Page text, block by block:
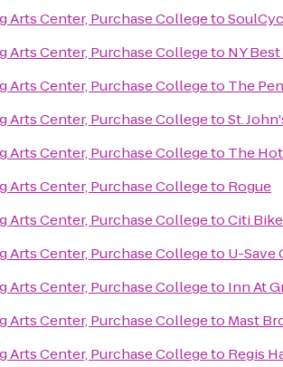
Arts Center, Purchase Collegeto
Arts Center, Purchase Collegeto NY
Arts Center, Purchase Collegeto The
Arts Center, Purchase CollegetoSt.
Arts Center, Purchase Collegeto The
Arts Center, Purchase Collegeto Rogue
Arts Center, Purchase CollegetoCiti
Arts Center, Purchase Collegeto U-Save
Arts Center, Purchase Collegeto Inn At
Arts Center, Purchase Collegeto Mast
Arts Center, Purchase Collegeto Regis